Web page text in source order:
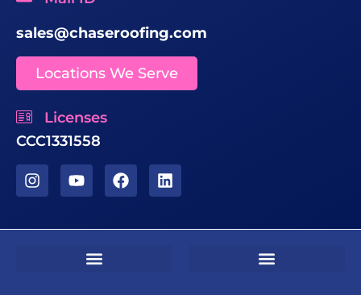
sales@chaseroofing.com
Locations We Serve
Licenses
CCC1331558